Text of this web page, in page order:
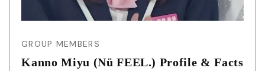
GROUP MEMBERS
Kanno Miyu (Nü FEEL.) Profile & Facts